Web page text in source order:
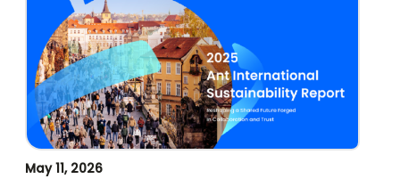
May 11, 2026